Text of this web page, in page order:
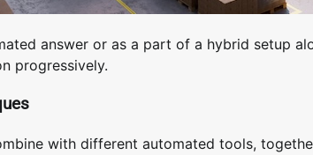
answer or as a part of a hybrid setup
progressively.
with different automated tools,